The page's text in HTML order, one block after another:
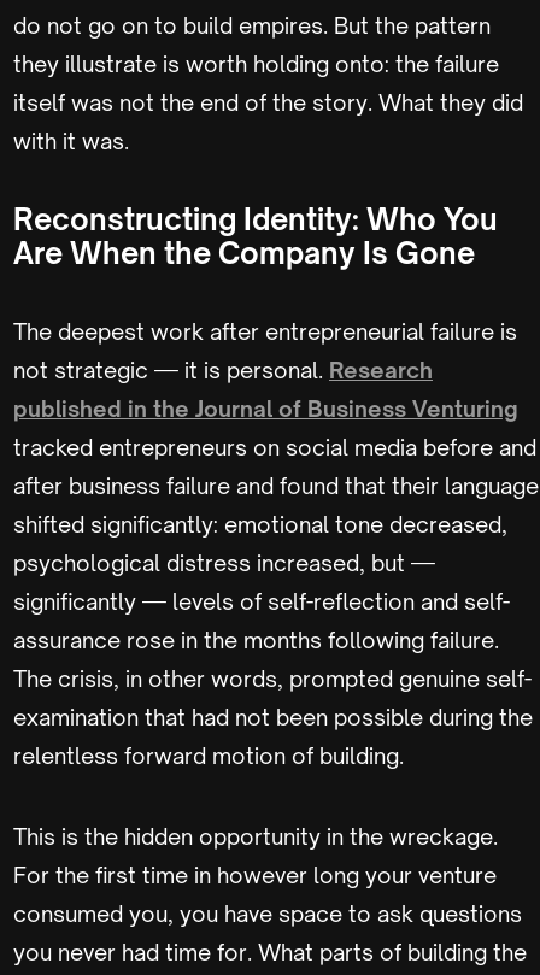
do not go on to build empires. But the pattern
they illustrate is worth holding onto: the failure
itself was not the end of the story. What they did
with it was.
Reconstructing Identity: Who You
Are When the Company Is Gone
The deepest work after entrepreneurial failure is
not strategic — it is personal. Research
published in the Journal of Business Venturing
tracked entrepreneurs on social media before and
after business failure and found that their language
shifted significantly: emotional tone decreased,
psychological distress increased, but —
significantly — levels of self-reflection and self-
assurance rose in the months following failure.
The crisis, in other words, prompted genuine self-
examination that had not been possible during the
relentless forward motion of building.
This is the hidden opportunity in the wreckage.
For the first time in however long your venture
consumed you, you have space to ask questions
you never had time for. What parts of building the